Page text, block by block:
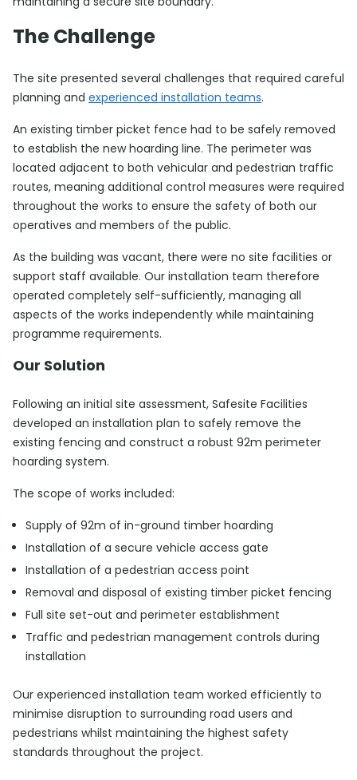
The Challenge
The site presented several challenges that required careful
planning and experienced installation teams.
An existing timber picket fence had to be safely removed
to establish the new hoarding line. The perimeter was
located adjacent to both vehicular and pedestrian traffic
routes, meaning additional control measures were required
throughout the works to ensure the safety of both our
operatives and members of the public.
As the building was vacant, there were no site facilities or
support staff available. Our installation team therefore
operated completely self-sufficiently, managing all
aspects of the works independently while maintaining
programme requirements.
Our Solution
Following an initial site assessment, Safesite Facilities
developed an installation plan to safely remove the
existing fencing and construct a robust 92m perimeter
hoarding system.
The scope of works included:
Supply of 92m of in-ground timber hoarding
Installation of a secure vehicle access gate
Installation of a pedestrian access point
Removal and disposal of existing timber picket fencing
Full site set-out and perimeter establishment
Traffic and pedestrian management controls during
installation
Our experienced installation team worked efficiently to
minimise disruption to surrounding road users and
pedestrians whilst maintaining the highest safety
standards throughout the project.